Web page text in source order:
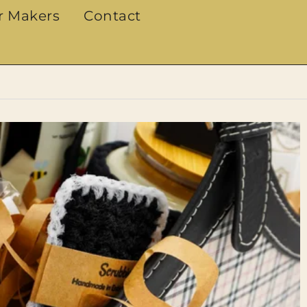
Makers Contact